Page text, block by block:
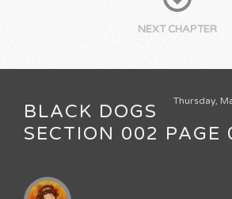
NEXT CHAPTER
Thursday,
BLACK DOGS
SECTION 002 PAGE